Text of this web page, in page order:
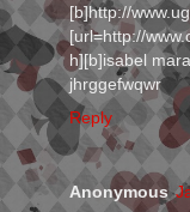
[b]http://
[url=http://
h][b]isabel
jhrggefwqwr
Reply
Anonymous